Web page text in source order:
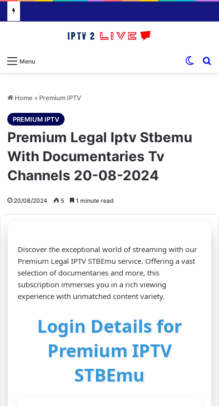
Menu
Home » Premium IPTV
PREMIUM IPTV
Premium Legal Iptv Stbemu
With Documentaries Tv
Channels 20-08-2024
20/08/2024 5 1 minute read
Discover the exceptional world of streaming with our
Premium Legal IPTV STBEmu service. Offering a vast
selection of documentaries and more, this
subscription immerses you in a rich viewing
experience with unmatched content variety.
Login Details for
Premium IPTV
STBEmu